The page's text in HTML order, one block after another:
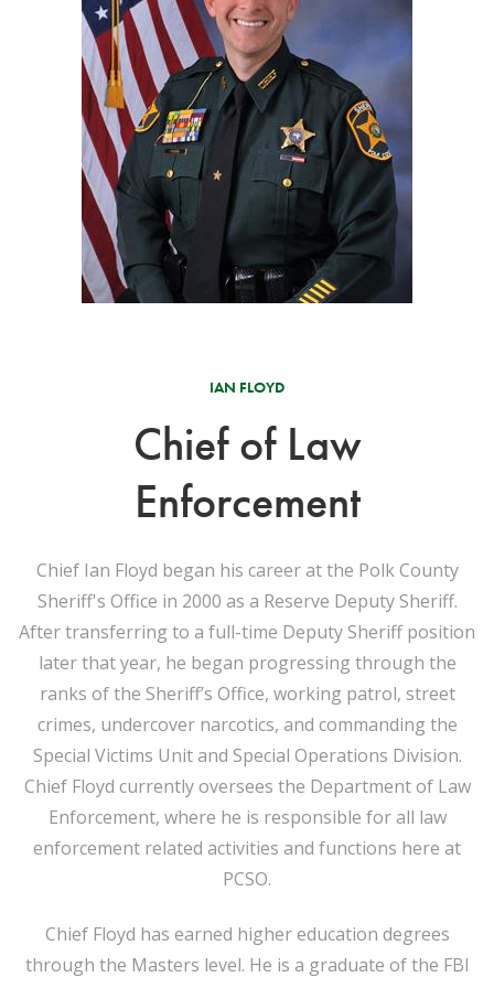
IAN FLOYD
Chief of Law
Enforcement
Chief Ian Floyd began his career at the Polk County
Sheriff's Office in 2000 as a Reserve Deputy Sheriff.
After transferring to a full-time Deputy Sheriff position
later that year, he began progressing through the
ranks of the Sheriff’s Office, working patrol, street
crimes, undercover narcotics, and commanding the
Special Victims Unit and Special Operations Division.
Chief Floyd currently oversees the Department of Law
Enforcement, where he is responsible for all law
enforcement related activities and functions here at
PCSO.
Chief Floyd has earned higher education degrees
through the Masters level. He is a graduate of the FBI